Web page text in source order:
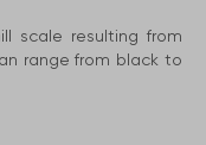
scale resulting from
range from black to